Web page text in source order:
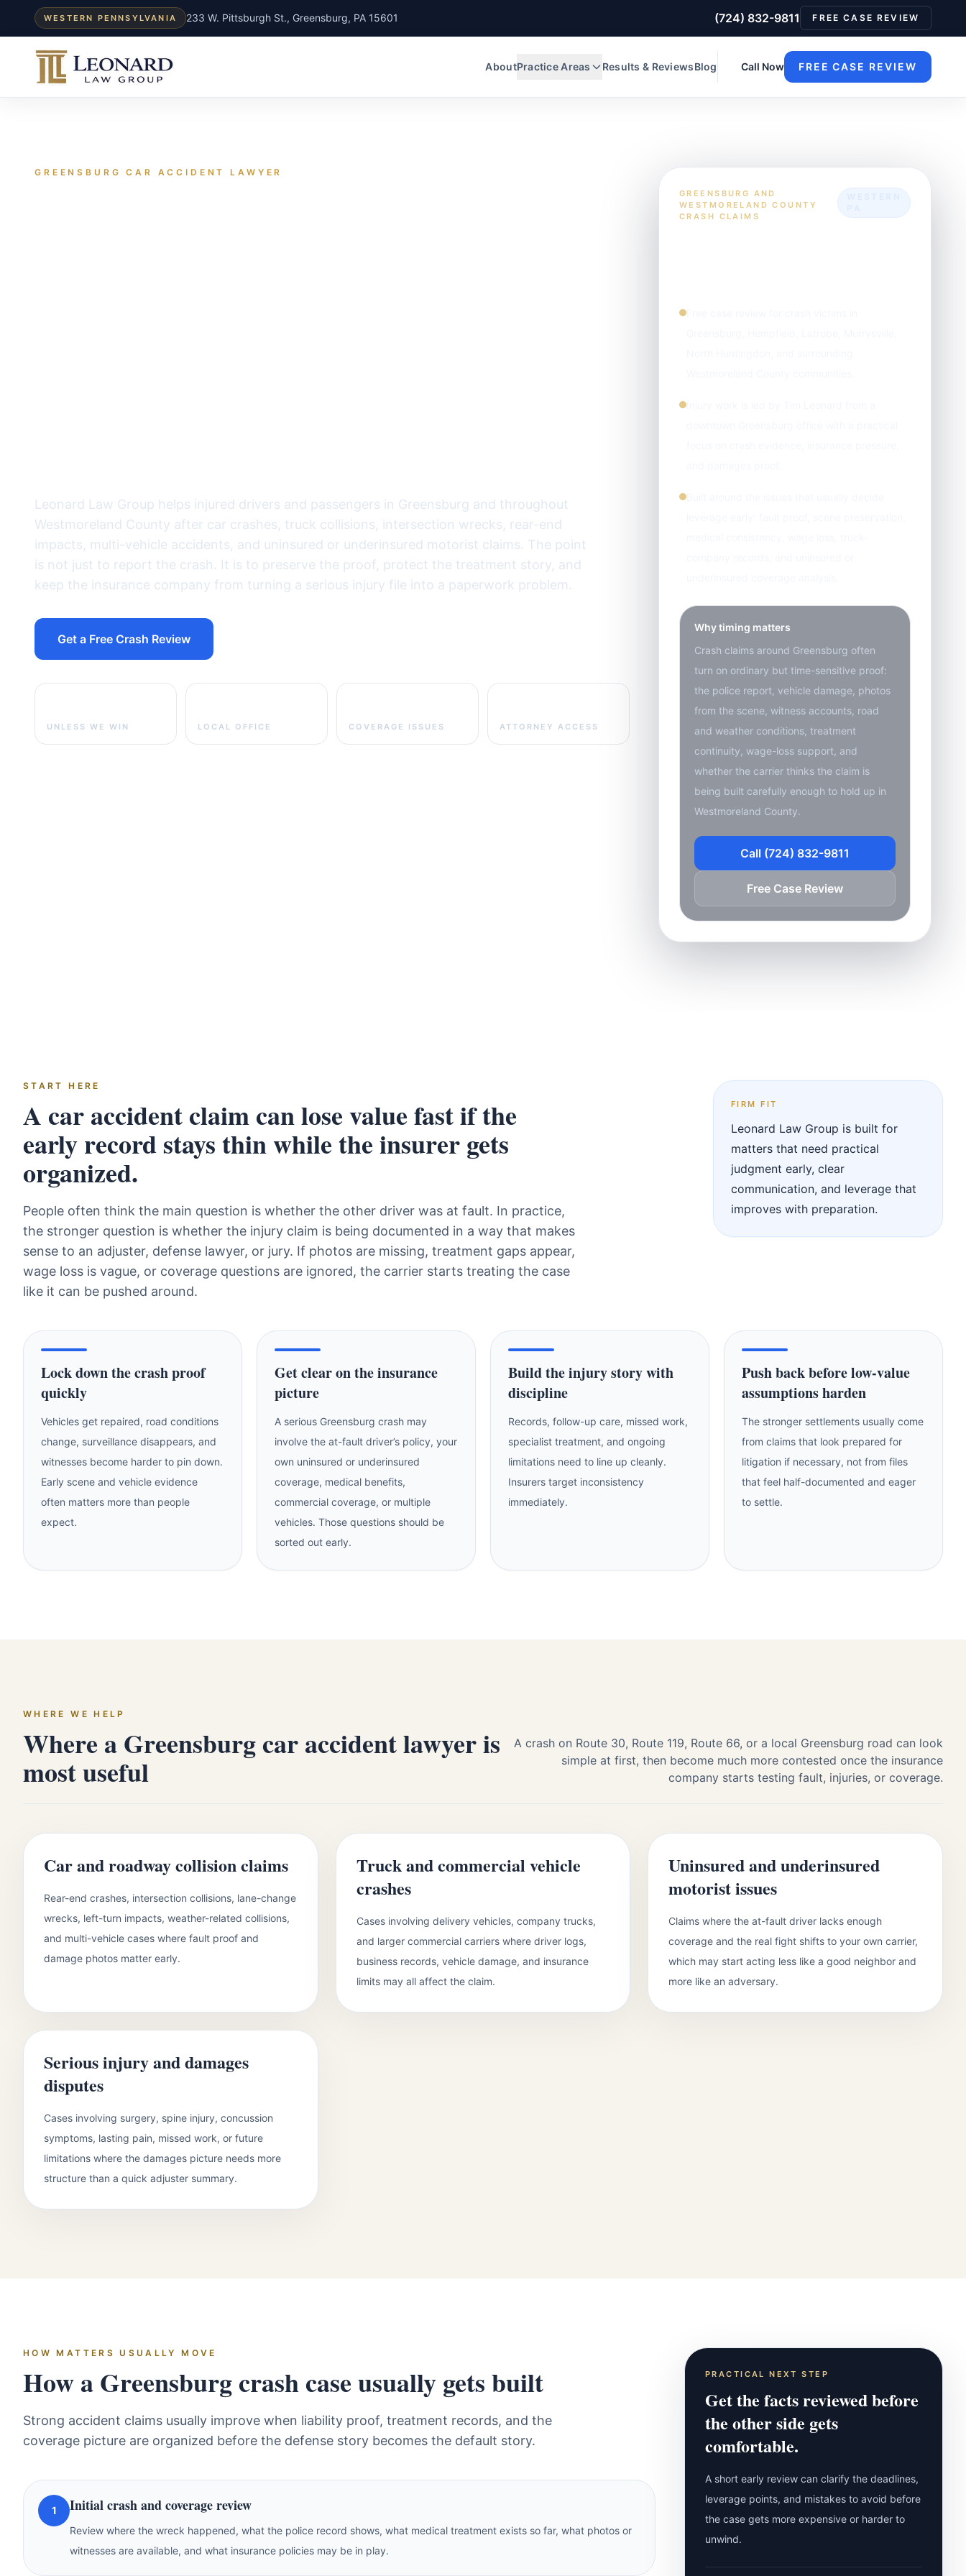
WESTERN PENNSYLVANIA 233 W. Pittsburgh St., Greensburg, PA 15601 (724) 832-9811 FREE CASE REVIEW
AboutPractice Areas Results & ReviewsBlog Call Now FREE CASE REVIEW
GREENSBURG CAR ACCIDENT LAWYER
Leonard Law Group helps injured drivers and passengers in Greensburg and throughout
Westmoreland County after car crashes, truck collisions, intersection wrecks, rear-end
impacts, multi-vehicle accidents, and uninsured or underinsured motorist claims. The point
is not just to report the crash. It is to preserve the proof, protect the treatment story, and
keep the insurance company from turning a serious injury file into a paperwork problem.
Get a Free Crash Review
UNLESS WE WIN LOCAL OFFICE COVERAGE ISSUES ATTORNEY ACCESS
GREENSBURG AND
WESTMORELAND COUNTY
CRASH CLAIMS
Free case review for crash victims in
Injury work is led by Tim Leonard from a
Built around the issues that usually decide
Why timing matters
Crash claims around Greensburg often
turn on ordinary but time-sensitive proof:
the police report, vehicle damage, photos
from the scene, witness accounts, road
and weather conditions, treatment
continuity, wage-loss support, and
whether the carrier thinks the claim is
being built carefully enough to hold up in
Westmoreland County.
Call (724) 832-9811
Free Case Review
START HERE
A car accident claim can lose value fast if the
early record stays thin while the insurer gets
organized.
People often think the main question is whether the other driver was at fault. In practice,
the stronger question is whether the injury claim is being documented in a way that makes
sense to an adjuster, defense lawyer, or jury. If photos are missing, treatment gaps appear,
wage loss is vague, or coverage questions are ignored, the carrier starts treating the case
like it can be pushed around.
FIRM FIT
Leonard Law Group is built for
matters that need practical
judgment early, clear
communication, and leverage that
improves with preparation.
Lock down the crash proof
quickly
Vehicles get repaired, road conditions
change, surveillance disappears, and
witnesses become harder to pin down.
Early scene and vehicle evidence
often matters more than people
expect.
Get clear on the insurance
picture
A serious Greensburg crash may
involve the at-fault driver’s policy, your
own uninsured or underinsured
coverage, medical benefits,
commercial coverage, or multiple
vehicles. Those questions should be
sorted out early.
Build the injury story with
discipline
Records, follow-up care, missed work,
specialist treatment, and ongoing
limitations need to line up cleanly.
Insurers target inconsistency
immediately.
Push back before low-value
assumptions harden
The stronger settlements usually come
from claims that look prepared for
litigation if necessary, not from files
that feel half-documented and eager
to settle.
WHERE WE HELP
Where a Greensburg car accident lawyer is
most useful
A crash on Route 30, Route 119, Route 66, or a local Greensburg road can look
simple at first, then become much more contested once the insurance
company starts testing fault, injuries, or coverage.
Car and roadway collision claims
Rear-end crashes, intersection collisions, lane-change
wrecks, left-turn impacts, weather-related collisions,
and multi-vehicle cases where fault proof and
damage photos matter early.
Truck and commercial vehicle
crashes
Cases involving delivery vehicles, company trucks,
and larger commercial carriers where driver logs,
business records, vehicle damage, and insurance
limits may all affect the claim.
Uninsured and underinsured
motorist issues
Claims where the at-fault driver lacks enough
coverage and the real fight shifts to your own carrier,
which may start acting less like a good neighbor and
more like an adversary.
Serious injury and damages
disputes
Cases involving surgery, spine injury, concussion
symptoms, lasting pain, missed work, or future
limitations where the damages picture needs more
structure than a quick adjuster summary.
HOW MATTERS USUALLY MOVE
How a Greensburg crash case usually gets built
Strong accident claims usually improve when liability proof, treatment records, and the
coverage picture are organized before the defense story becomes the default story.
1 Initial crash and coverage review
Review where the wreck happened, what the police record shows, what medical treatment exists so far, what photos or
witnesses are available, and what insurance policies may be in play.
PRACTICAL NEXT STEP
Get the facts reviewed before
the other side gets
comfortable.
A short early review can clarify the deadlines,
leverage points, and mistakes to avoid before
the case gets more expensive or harder to
unwind.